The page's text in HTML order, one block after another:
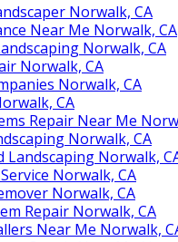
Norwalk, CA
Near Me Norwalk, CA
Norwalk, CA
Norwalk, CA
Norwalk, CA
CA
Repair Near Me
Norwalk, CA
Landscaping Norwalk,
Norwalk, CA
Norwalk, CA
Repair Norwalk, CA
Near Me Norwalk,